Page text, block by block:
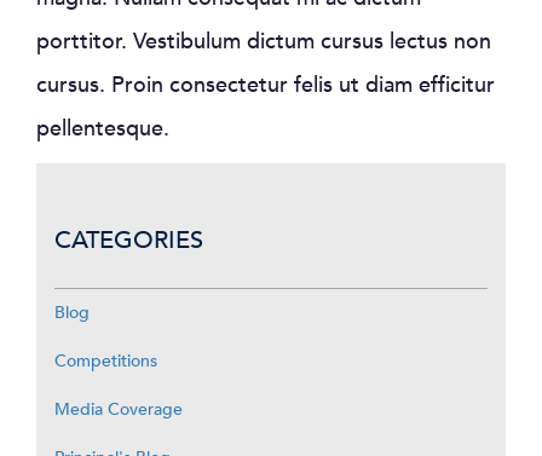
porttitor. Vestibulum dictum cursus lectus non
cursus. Proin consectetur felis ut diam efficitur
pellentesque.
CATEGORIES
Blog
Competitions
Media Coverage